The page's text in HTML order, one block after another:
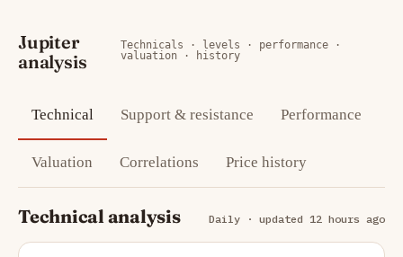
Jupiter
analysis
Technicals · levels · performance ·
valuation · history
Technical Support & resistance Performance
Valuation Correlations Price history
Technical analysis Daily · updated 12 hours ago